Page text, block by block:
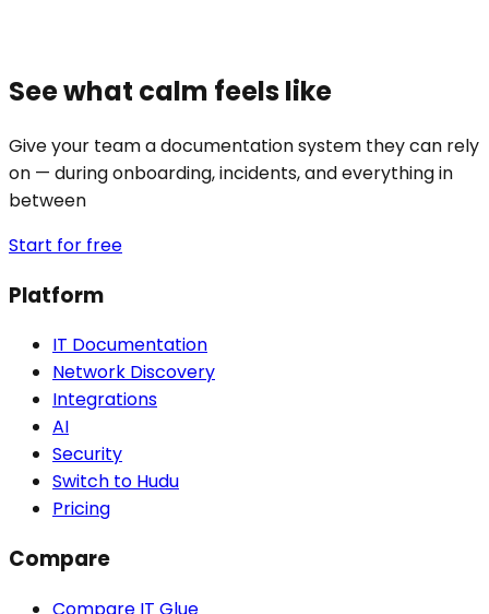
See what calm feels like
Give your team a documentation system they can rely
on — during onboarding, incidents, and everything in
between
Start for free
Platform
IT Documentation
Network Discovery
Integrations
AI
Security
Switch to Hudu
Pricing
Compare
Compare IT Glue